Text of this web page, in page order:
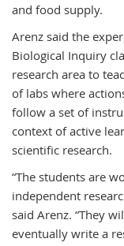
and food supply.
Arenz said the
Biological Inquiry
research area to
of labs where
follow a set of
context of active
scientific research.
“The students are
independent
said Arenz. “They
eventually write a